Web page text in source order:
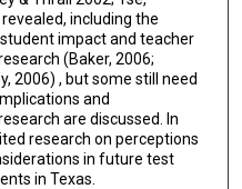
including the
impact and teacher
(Baker, 2006;
2006) , but some still need
and
are discussed. In
research on perceptions
in future test
in Texas.